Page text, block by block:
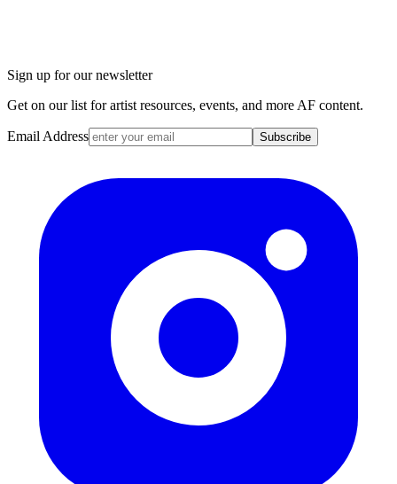
Sign up for our newsletter
Get on our list for artist resources, events, and more AF content.
Email Address Subscribe